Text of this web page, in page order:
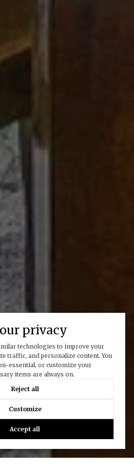
privacy
technologies to improve your
traffic, and personalize content. You
essential, or customize your
items are always on.
Reject all
Customize
Accept all